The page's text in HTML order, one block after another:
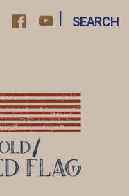
SEARCH